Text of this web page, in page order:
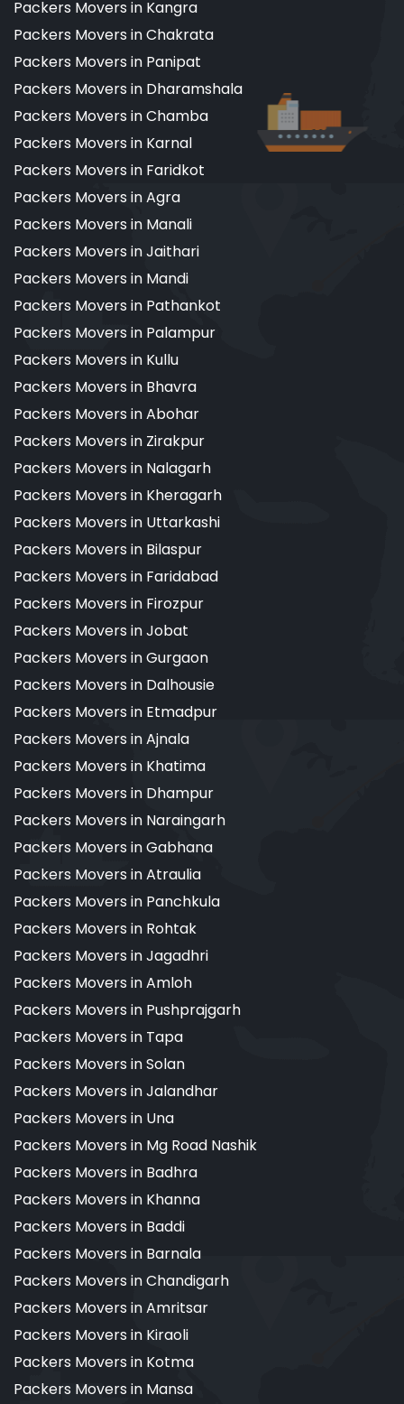
Packers Movers in Kangra
Packers Movers in Chakrata
Packers Movers in Panipat
Packers Movers in Dharamshala
Packers Movers in Chamba
Packers Movers in Karnal
Packers Movers in Faridkot
Packers Movers in Agra
Packers Movers in Manali
Packers Movers in Jaithari
Packers Movers in Mandi
Packers Movers in Pathankot
Packers Movers in Palampur
Packers Movers in Kullu
Packers Movers in Bhavra
Packers Movers in Abohar
Packers Movers in Zirakpur
Packers Movers in Nalagarh
Packers Movers in Kheragarh
Packers Movers in Uttarkashi
Packers Movers in Bilaspur
Packers Movers in Faridabad
Packers Movers in Firozpur
Packers Movers in Jobat
Packers Movers in Gurgaon
Packers Movers in Dalhousie
Packers Movers in Etmadpur
Packers Movers in Ajnala
Packers Movers in Khatima
Packers Movers in Dhampur
Packers Movers in Naraingarh
Packers Movers in Gabhana
Packers Movers in Atraulia
Packers Movers in Panchkula
Packers Movers in Rohtak
Packers Movers in Jagadhri
Packers Movers in Amloh
Packers Movers in Pushprajgarh
Packers Movers in Tapa
Packers Movers in Solan
Packers Movers in Jalandhar
Packers Movers in Una
Packers Movers in Mg Road Nashik
Packers Movers in Badhra
Packers Movers in Khanna
Packers Movers in Baddi
Packers Movers in Barnala
Packers Movers in Chandigarh
Packers Movers in Amritsar
Packers Movers in Kiraoli
Packers Movers in Kotma
Packers Movers in Mansa